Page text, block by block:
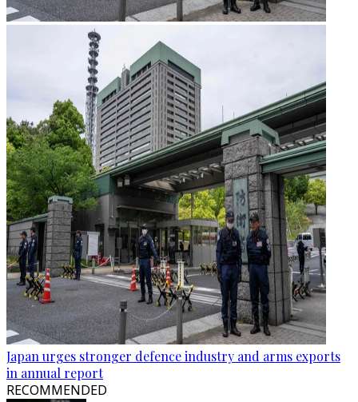
Japan urges stronger defence industry and arms exports
in annual report
RECOMMENDED